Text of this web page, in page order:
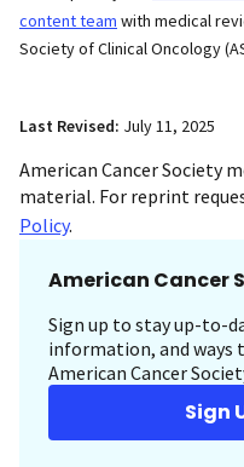
content team with medical
Society of Clinical Oncology
Last Revised: July 11, 2025
American Cancer Society
material. For reprint
Policy.
American Cancer
Sign up to stay up-to-
information, and ways
American Cancer
Sign